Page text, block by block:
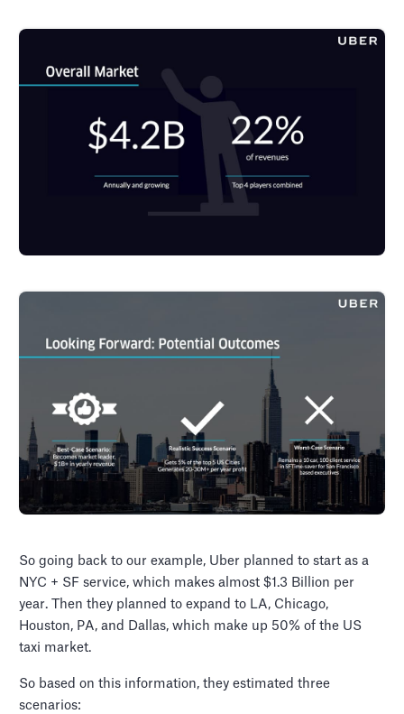
So going back to our example, Uber planned to start as a
NYC + SF service, which makes almost $1.3 Billion per
year. Then they planned to expand to LA, Chicago,
Houston, PA, and Dallas, which make up 50% of the US
taxi market.
So based on this information, they estimated three
scenarios: